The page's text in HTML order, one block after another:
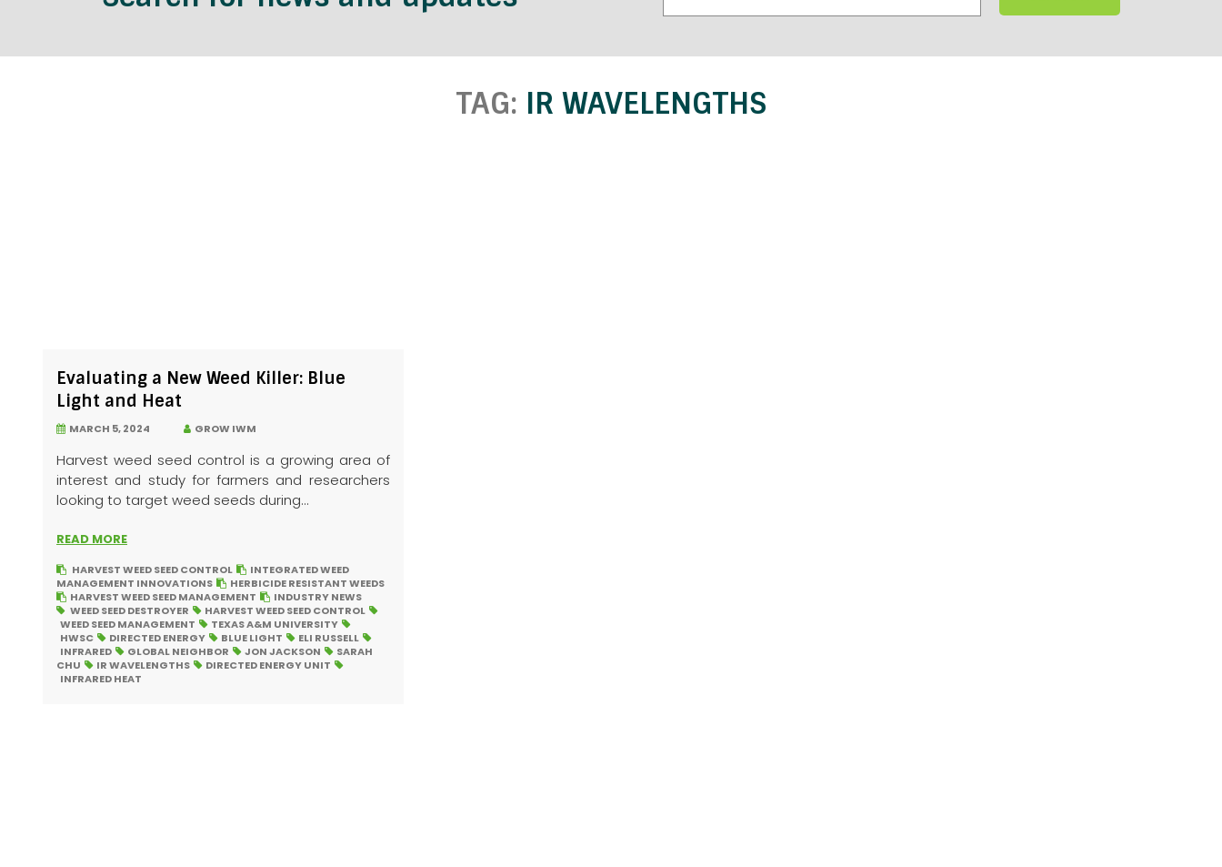
TAG: IR WAVELENGTHS
Evaluating a New Weed Killer: Blue
Light and Heat
MARCH 5, 2024 GROW IWM
Harvest weed seed control is a growing area of
interest and study for farmers and researchers
looking to target weed seeds during...
READ MORE
HARVEST WEED SEED CONTROL
INTEGRATED WEED
MANAGEMENT INNOVATIONS
HERBICIDE RESISTANT WEEDS
HARVEST WEED SEED MANAGEMENT
INDUSTRY NEWS
WEED SEED DESTROYER
HARVEST WEED SEED CONTROL
WEED SEED MANAGEMENT
TEXAS A&M UNIVERSITY
HWSC
DIRECTED ENERGY BLUE LIGHT
ELI RUSSELL
INFRARED
GLOBAL NEIGHBOR JON JACKSON
SARAH
CHU
IR WAVELENGTHS
DIRECTED ENERGY UNIT
INFRARED HEAT